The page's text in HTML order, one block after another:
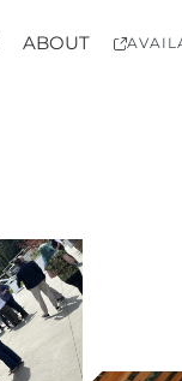
ABOUT